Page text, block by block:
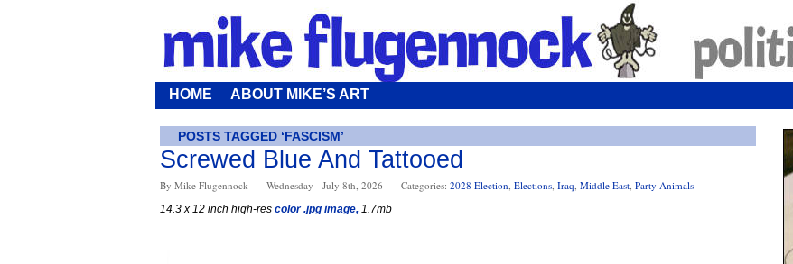
HOME ABOUT MIKE’S ART
POSTS TAGGED ‘FASCISM’
Screwed Blue And Tattooed
By Mike Flugennock Wednesday - July 8th, 2026 Categories: 2028 Election, Elections, Iraq, Middle East, Party Animals
14.3 x 12 inch high-res color .jpg image, 1.7mb